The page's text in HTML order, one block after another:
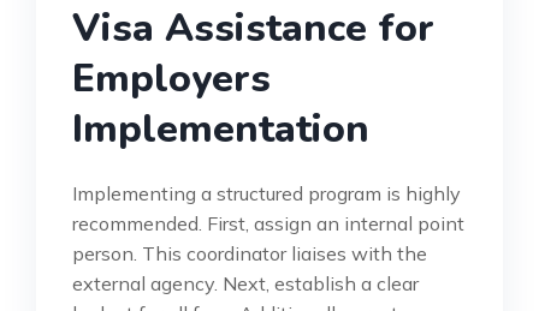
Visa Assistance for
Employers
Implementation
Implementing a structured program is highly
recommended. First, assign an internal point
person. This coordinator liaises with the
external agency. Next, establish a clear